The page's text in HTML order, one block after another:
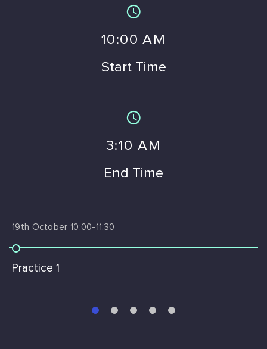
10:00 AM
Start Time
3:10 AM
End Time
19th October 10:00-11:30
Practice 1